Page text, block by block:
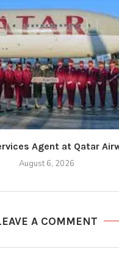
Agent at Qatar
August 6, 2026
A COMMENT